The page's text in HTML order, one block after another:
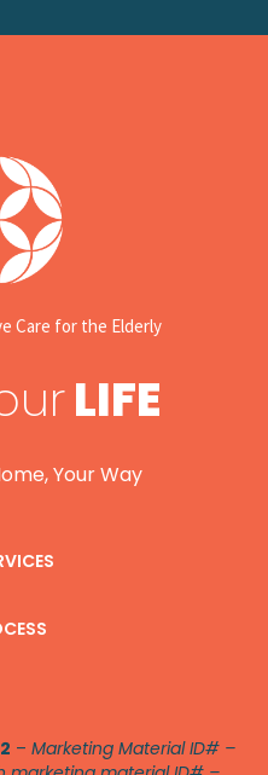
Care for the Elderly
LIFE
Your Way
– Marketing Material ID# –